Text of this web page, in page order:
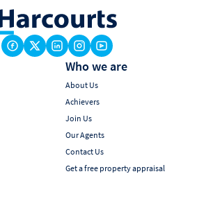
Who we are
About Us
Achievers
Join Us
Our Agents
Contact Us
Get a free property appraisal